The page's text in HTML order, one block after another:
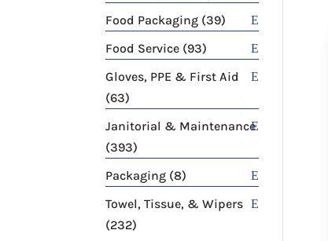
products
Food Packaging 3939
products
Food Service 9393
products
Gloves, PPE & First Aid
6363
products
Janitorial & Maintenance
393393
products
Packaging 88
products
Towel, Tissue, & Wipers
232232